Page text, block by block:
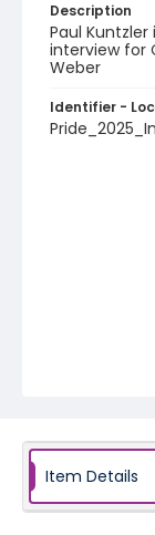
Description
Paul
interview for
Weber
Identifier -
Item Details